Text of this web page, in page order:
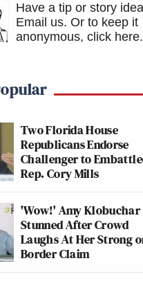
Have a tip or story
Email us. Or to keep it
anonymous, click here.
Two Florida House
Republicans Endorse
Challenger to
Rep. Cory Mills
'Wow!' Amy Klobuchar
Stunned After Crowd
Laughs At Her Strong
Border Claim